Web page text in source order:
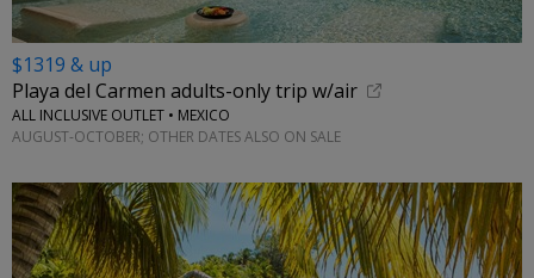
$1319 & up
Playa del Carmen adults-only trip w/air
ALL INCLUSIVE OUTLET • MEXICO
AUGUST-OCTOBER; OTHER DATES ALSO ON SALE